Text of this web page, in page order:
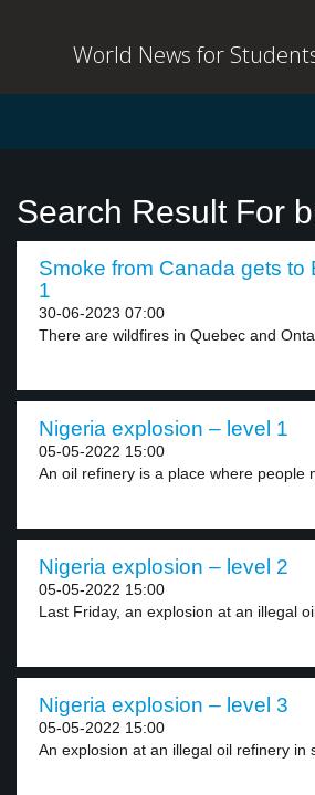
World News for
Search Result For
Smoke from Canada gets to
1
30-06-2023 07:00
There are wildfires in Quebec and
Nigeria explosion – level 1
05-05-2022 15:00
An oil refinery is a place where people
Nigeria explosion – level 2
05-05-2022 15:00
Last Friday, an explosion at an illegal oil
Nigeria explosion – level 3
05-05-2022 15:00
An explosion at an illegal oil refinery in